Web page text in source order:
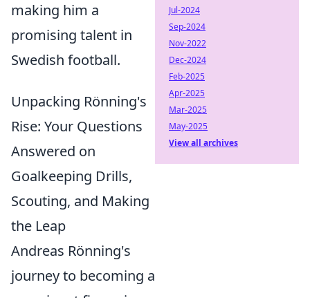
making him a
promising talent in
Swedish football.
Unpacking Rönning's
Rise: Your Questions
Answered on
Goalkeeping Drills,
Scouting, and Making
the Leap
Andreas Rönning's
journey to becoming a
Jul-2024
Sep-2024
Nov-2022
Dec-2024
Feb-2025
Apr-2025
Mar-2025
May-2025
View all archives